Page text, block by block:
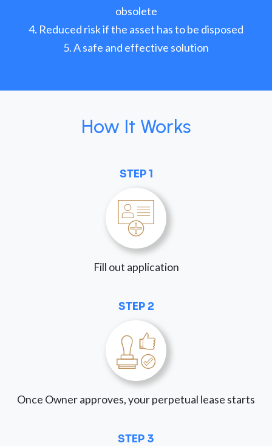
obsolete
Reduced risk if the asset has to be disposed
A safe and effective solution
How It Works
STEP 1
Fill out application
STEP 2
Once Owner approves, your perpetual lease starts
STEP 3